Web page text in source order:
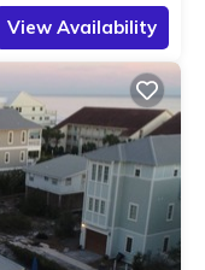
View Availability